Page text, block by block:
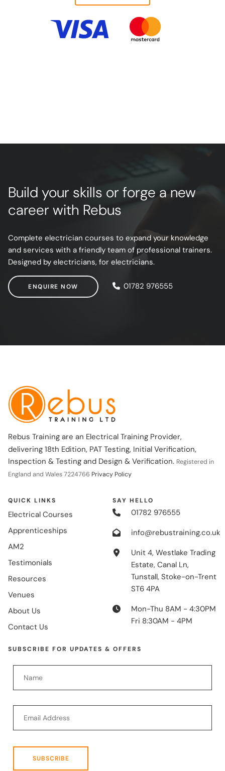
Build your skills or forge a new
career with Rebus
Complete electrician courses to expand your knowledge
and services with a friendly team of professional trainers.
Designed by electricians, for electricians.
ENQUIRE NOW
ENQUIRE NOW 01782 976555
Rebus Training are an Electrical Training Provider,
delivering 18th Edition, PAT Testing, Initial Verification,
Inspection & Testing and Design & Verification. Registered in
England and Wales 7224766 Privacy Policy
QUICK LINKS
Electrical Courses
Apprenticeships
AM2
Testimonials
Resources
Venues
About Us
Contact Us
SAY HELLO
01782 976555
info@rebustraining.co.uk
Unit 4, Westlake Trading
Estate, Canal Ln,
Tunstall, Stoke-on-Trent
ST6 4PA
Mon-Thu 8AM - 4:30PM
Fri 8:30AM - 4PM
SUBSCRIBE FOR UPDATES & OFFERS
SUBSCRIBE